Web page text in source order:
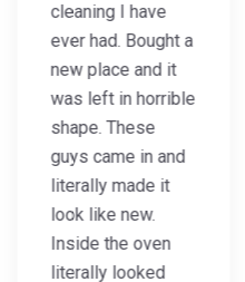
cleaning I have
ever had. Bought a
new place and it
was left in horrible
shape. These
guys came in and
literally made it
look like new.
Inside the oven
literally looked